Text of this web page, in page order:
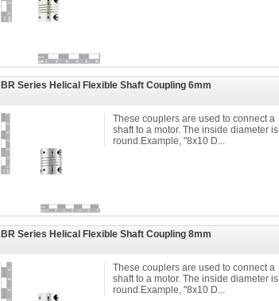
BR Series Helical Flexible Shaft Coupling 6mm
These couplers are used to connect a
shaft to a motor. The inside diameter is
round.Example, "8x10 D...
BR Series Helical Flexible Shaft Coupling 8mm
These couplers are used to connect a
shaft to a motor. The inside diameter is
round.Example, "8x10 D...